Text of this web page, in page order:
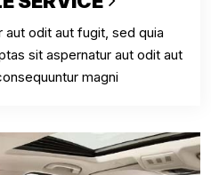
odit aut fugit, sed quia
sit aspernatur aut odit aut
magni